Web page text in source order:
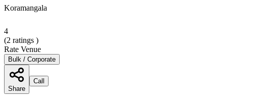
Koramangala
4
(2 ratings )
Rate Venue
Bulk / Corporate
Share
Call